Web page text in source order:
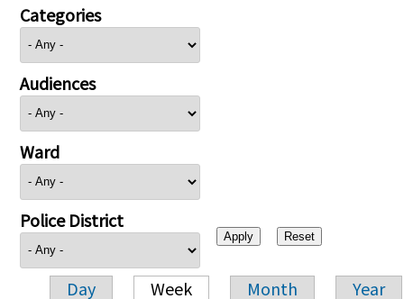
Categories
Audiences
Ward
Police District
Day Week Month Year